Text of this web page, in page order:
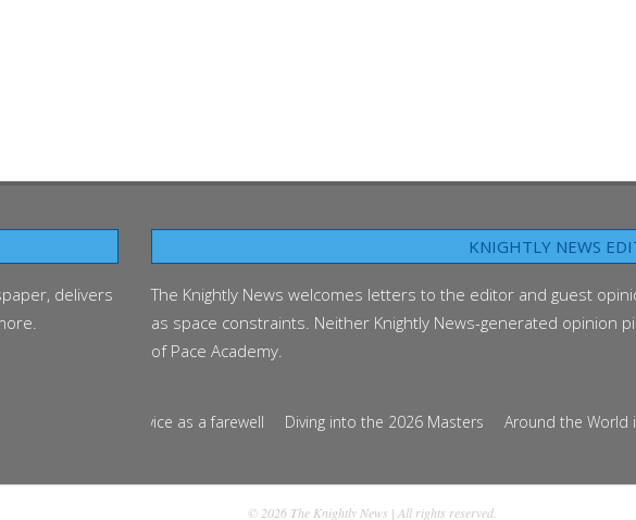
delivers
KNIGHTLY NEWS
The Knightly News welcomes letters to the editor and guest
as space constraints. Neither Knightly News-generated opinion
of Pace Academy.
passes on advice as a farewell Diving into the 2026 Masters Around the World in
© 2026 The Knightly News | All rights reserved.